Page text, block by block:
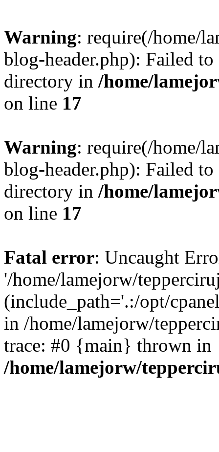
Warning: require(/home/
blog-header.php): Failed
directory in /home/
on line 17
Warning: require(/home/
blog-header.php): Failed
directory in /home/
on line 17
Fatal error: Uncaught
'/home/lamejorw/
(include_path='.:/opt/
in /home/lamejorw/
trace: #0 {main} thrown in
/home/lamejorw/